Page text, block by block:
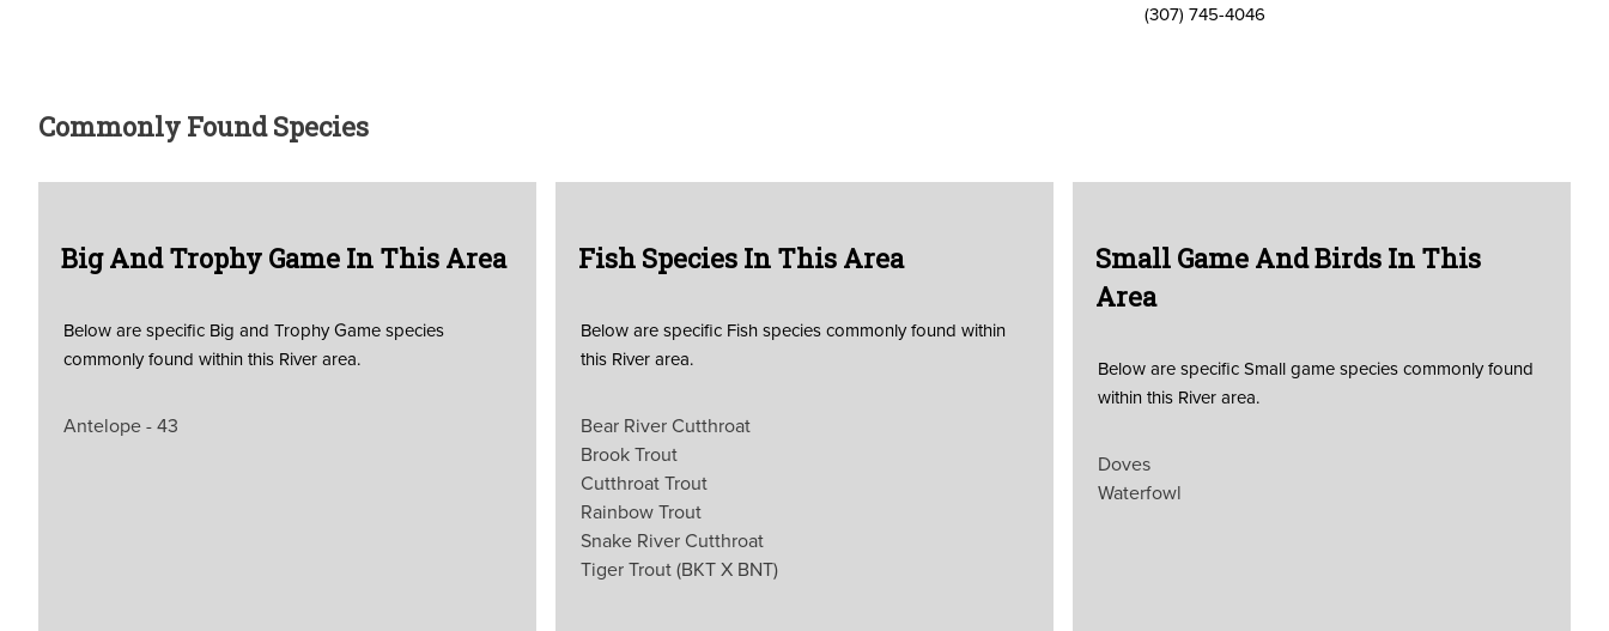
(307) 745-4046
Commonly Found Species
Big And Trophy Game In This Area
Below are specific Big and Trophy Game species
commonly found within this River area.
Antelope - 43
Fish Species In This Area
Below are specific Fish species commonly found within
this River area.
Bear River Cutthroat
Brook Trout
Cutthroat Trout
Rainbow Trout
Snake River Cutthroat
Tiger Trout (BKT X BNT)
Small Game And Birds In This
Area
Below are specific Small game species commonly found
within this River area.
Doves
Waterfowl